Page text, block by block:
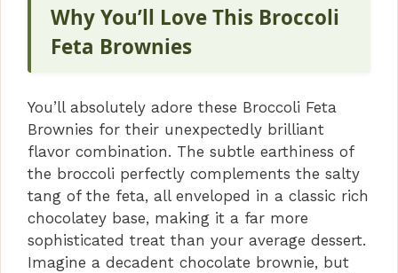
Why You’ll Love This Broccoli
Feta Brownies
You’ll absolutely adore these Broccoli Feta
Brownies for their unexpectedly brilliant
flavor combination. The subtle earthiness of
the broccoli perfectly complements the salty
tang of the feta, all enveloped in a classic rich
chocolatey base, making it a far more
sophisticated treat than your average dessert.
Imagine a decadent chocolate brownie, but